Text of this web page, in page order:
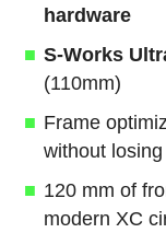
hardware
S-Works
(110mm)
Frame
without
120 mm of
modern XC